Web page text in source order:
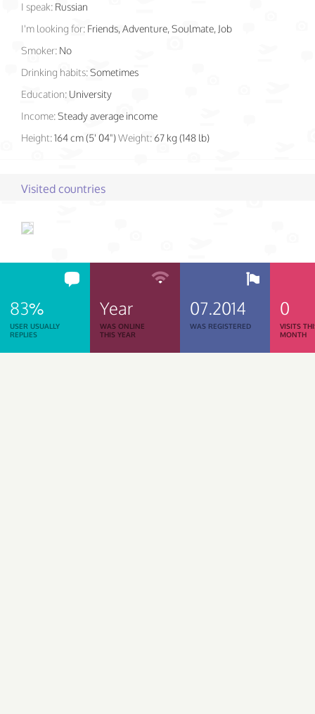
I speak: Russian
I'm looking for: Friends, Adventure, Soulmate, Job
Smoker: No
Drinking habits:Sometimes
Education: University
Income:Steady average income
Height:164 cm (5' 04")Weight:67 kg (148 lb)
Visited countries
83%
USER USUALLY
REPLIES
Year
WAS ONLINE
THIS YEAR
07.2014
WAS REGISTERED
0
VISITS
MONTH